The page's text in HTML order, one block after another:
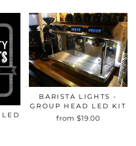
BARISTA LIGHTS -
GROUP HEAD LED KIT
from $19.00